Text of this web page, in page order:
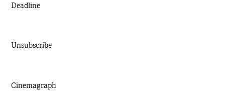
Deadline
Unsubscribe
Cinemagraph